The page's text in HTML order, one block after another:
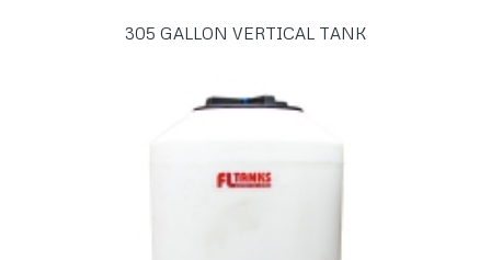
305 GALLON VERTICAL TANK